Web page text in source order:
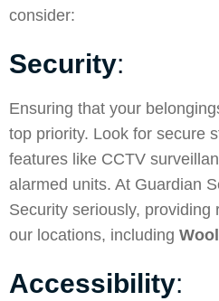
consider:
Security:
Ensuring that your
top priority. Look for secure
features like CCTV
alarmed units. At Guardian
Security seriously, providing
our locations, including
Accessibility: